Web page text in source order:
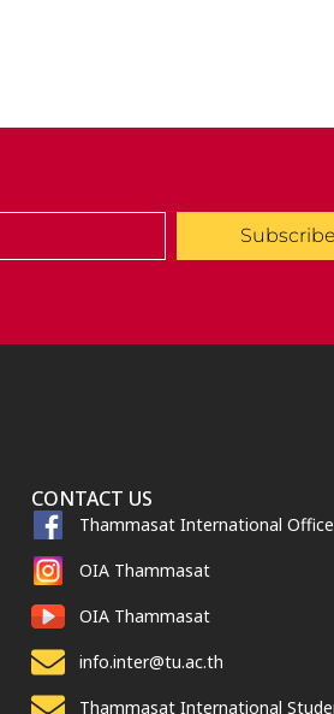
Subscribe
CONTACT US
Thammasat International Office
OIA Thammasat
OIA Thammasat
info.inter@tu.ac.th
Thammasat International